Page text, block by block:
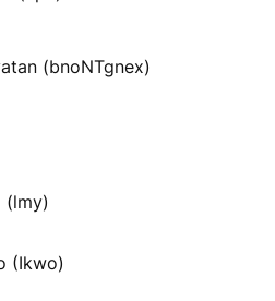
(bnoNTgnex)
(lmy)
(Ikwo)